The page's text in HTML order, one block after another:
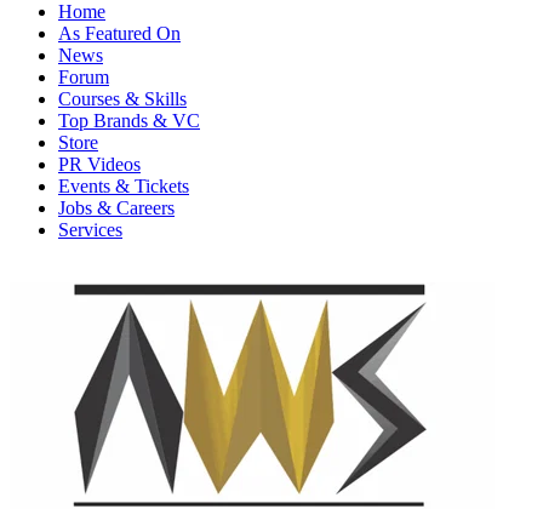
Home
As Featured On
News
Forum
Courses & Skills
Top Brands & VC
Store
PR Videos
Events & Tickets
Jobs & Careers
Services